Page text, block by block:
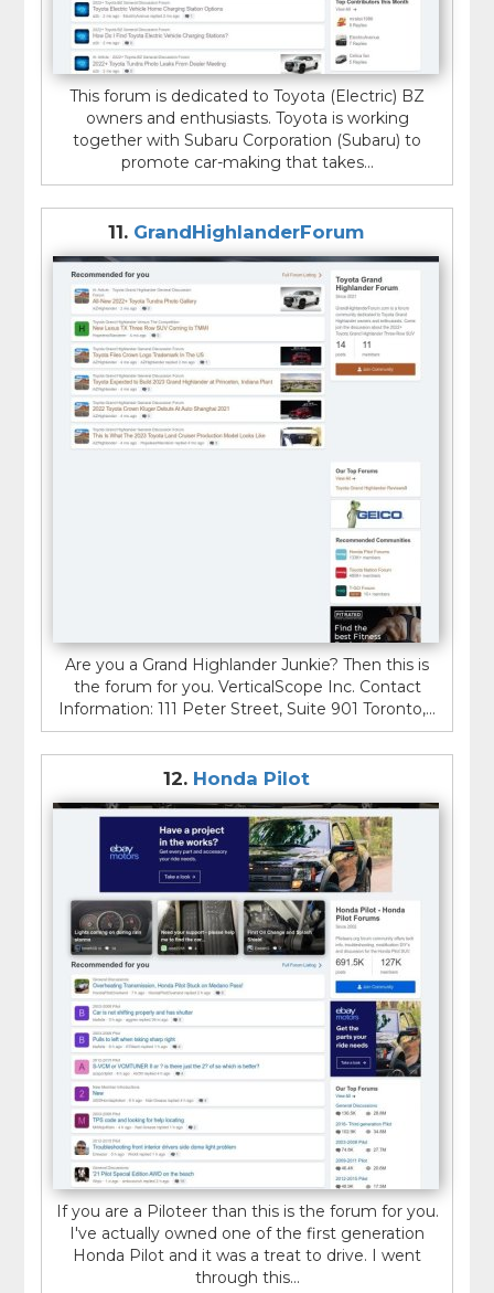
This forum is dedicated to Toyota (Electric) BZ
owners and enthusiasts. Toyota is working
together with Subaru Corporation (Subaru) to
promote car-making that takes...
11. GrandHighlanderForum
Are you a Grand Highlander Junkie? Then this is
the forum for you. VerticalScope Inc. Contact
Information: 111 Peter Street, Suite 901 Toronto,...
12. Honda Pilot
If you are a Piloteer than this is the forum for you.
I've actually owned one of the first generation
Honda Pilot and it was a treat to drive. I went
through this...